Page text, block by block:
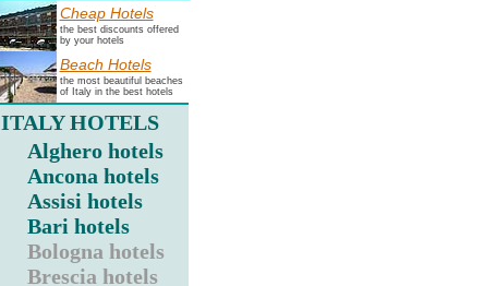
Cheap Hotels
the best discounts offered
by your hotels
Beach Hotels
the most beautiful beaches
of Italy in the best hotels
ITALY HOTELS
Alghero hotels
Ancona hotels
Assisi hotels
Bari hotels
Bologna hotels
Brescia hotels